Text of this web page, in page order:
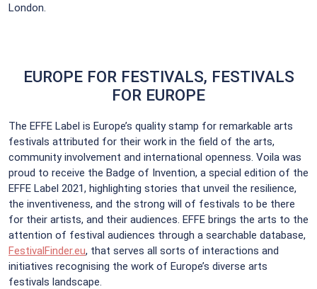
London.
EUROPE FOR FESTIVALS, FESTIVALS
FOR EUROPE
The EFFE Label is Europe’s quality stamp for remarkable arts
festivals attributed for their work in the field of the arts,
community involvement and international openness. Voila was
proud to receive the Badge of Invention, a special edition of the
EFFE Label 2021, highlighting stories that unveil the resilience,
the inventiveness, and the strong will of festivals to be there
for their artists, and their audiences. EFFE brings the arts to the
attention of festival audiences through a searchable database,
FestivalFinder.eu, that serves all sorts of interactions and
initiatives recognising the work of Europe’s diverse arts
festivals landscape.